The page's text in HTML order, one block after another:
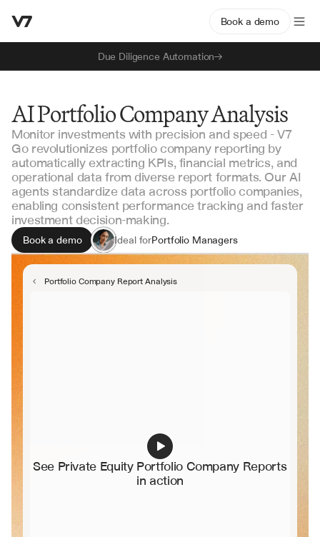
Due Diligence Automation
Book a demo
AI Portfolio Company Analysis
Monitor investments with precision and speed - V7
Go revolutionizes portfolio company reporting by
automatically extracting KPIs, financial metrics, and
operational data from diverse report formats. Our AI
agents standardize data across portfolio companies,
enabling consistent performance tracking and faster
investment decision-making.
Book a demo Ideal forPortfolio Managers
Investment Analysts
Fund Operations
Portfolio Company Report Analysis
See Private Equity Portfolio Company Reports
in action